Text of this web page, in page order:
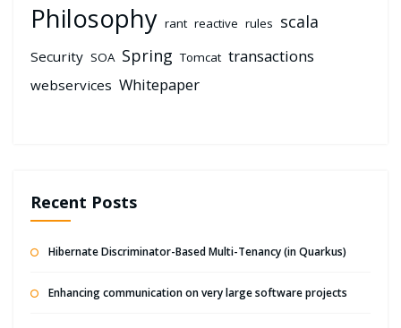
Philosophy rant reactive rules scala
Security SOA Spring Tomcat transactions
webservices Whitepaper
Recent Posts
Hibernate Discriminator-Based Multi-Tenancy (in Quarkus)
Enhancing communication on very large software projects